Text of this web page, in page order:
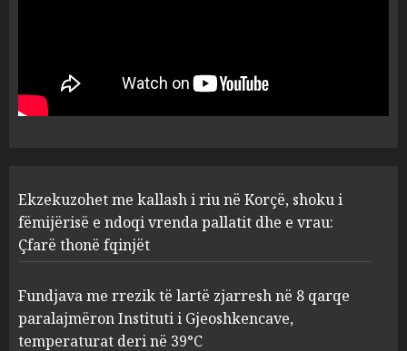
1
ndoqi vrenda pallatit dhe e
vrau: Çfarë thonë fqinjët
AUGUST 8, 2026
2
zjarresh në 8 qarqe
paralajmëron Instituti i
deri në 39°C
“Kthehu në Shqipëri”/ Sulm
racist në rrjetet sociale ndaj
Ekzekuzohet me kallash i riu në Korçë, shoku i
fëmijërisë e ndoqi vrenda pallatit dhe e vrau:
Çfarë thonë fqinjët
Fundjava me rrezik të lartë zjarresh në 8 qarqe
paralajmëron Instituti i Gjeoshkencave,
temperaturat deri në 39°C